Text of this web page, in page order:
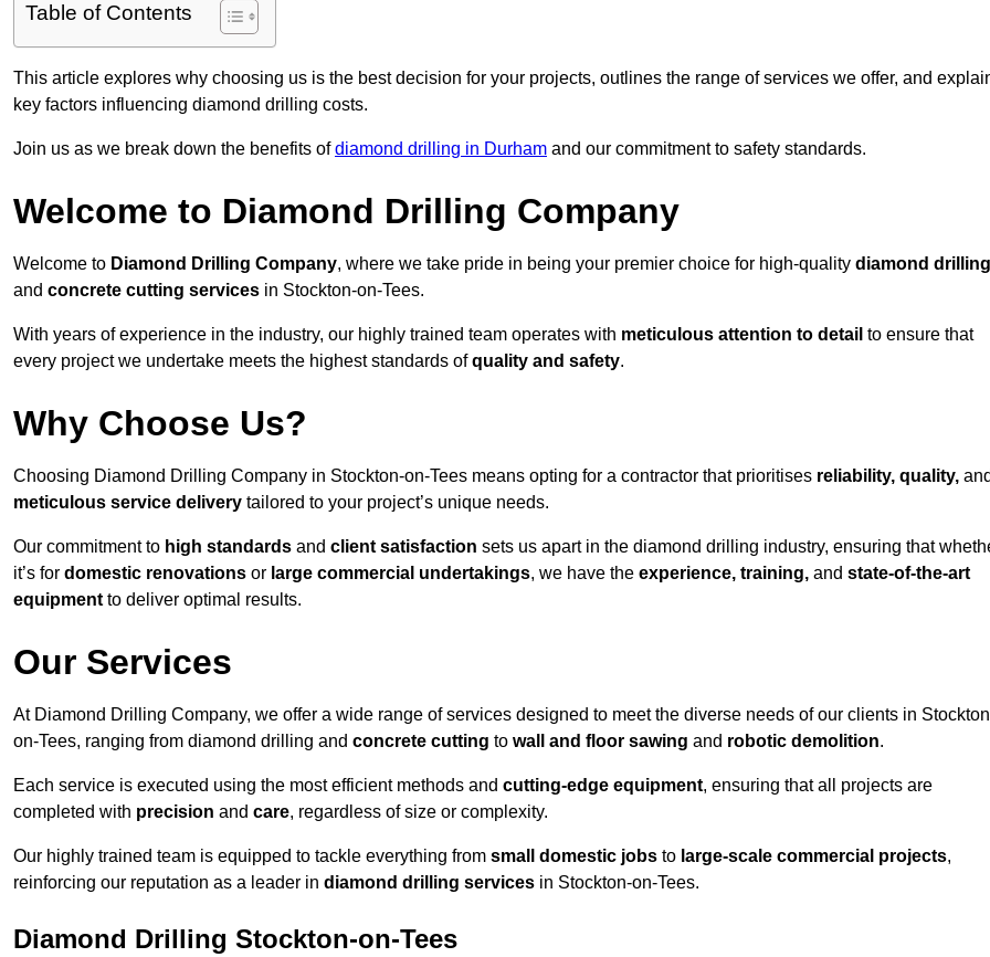
Table of Contents
This article explores why choosing us is the best decision for your projects, outlines the range of services we offer, and
key factors influencing diamond drilling costs.
Join us as we break down the benefits ofdiamond drilling in Durham and our commitment to safety standards.
Welcome to Diamond Drilling Company
Welcome to Diamond Drilling Company, where we take pride in being your premier choice for high-quality diamond drilling
and concrete cutting services in Stockton-on-Tees.
With years of experience in the industry, our highly trained team operates with meticulous attention to detail to ensure that
every project we undertake meets the highest standards ofquality and safety.
Why Choose Us?
Choosing Diamond Drilling Company in Stockton-on-Tees means opting for a contractor that prioritises reliability, quality, and
meticulous service delivery tailored to your project’s unique needs.
Our commitment to high standards and client satisfaction sets us apart in the diamond drilling industry, ensuring that
it’s for domestic renovations or large commercial undertakings, we have the experience, training, and state-of-the-art
equipment to deliver optimal results.
Our Services
At Diamond Drilling Company, we offer a wide range of services designed to meet the diverse needs of our clients in
on-Tees, ranging from diamond drilling and concrete cutting to wall and floor sawing and robotic demolition.
Each service is executed using the most efficient methods and cutting-edge equipment, ensuring that all projects are
completed with precision and care, regardless of size or complexity.
Our highly trained team is equipped to tackle everything from small domestic jobs to large-scale commercial projects,
reinforcing our reputation as a leader in diamond drilling services in Stockton-on-Tees.
Diamond Drilling Stockton-on-Tees